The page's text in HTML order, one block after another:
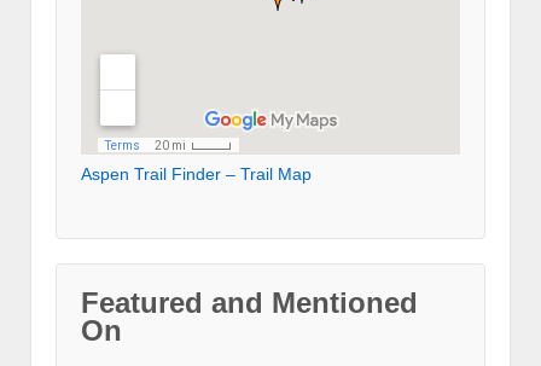
Aspen Trail Finder – Trail Map
Featured and Mentioned
On